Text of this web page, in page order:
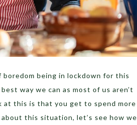
boredom being in lockdown for this
way we can as most of us aren’t
at this is that you get to spend more
this situation, let’s see how we